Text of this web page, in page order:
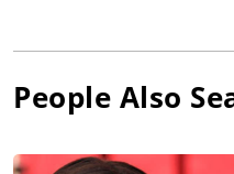
People Also